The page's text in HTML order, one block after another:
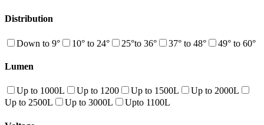
Distribution
Down to 9° 10° to 24° 25°to 36° 37° to 48° 49° to 60°
Lumen
Up to 1000L Up to 1200 Up to 1500L
Up to 2000L
Up to 2500L
Up to 3000L Upto 1100L